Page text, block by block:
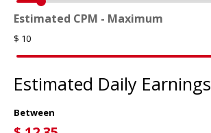
Estimated CPM - Maximum
$ 10
Estimated Daily Earnings
Between